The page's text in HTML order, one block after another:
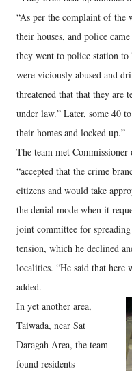
“As per the complaint of the
their houses, and police
they went to police station
were viciously abused and
threatened that that they are
under law.” Later, some 40
their homes and locked up.”
The team met
“accepted that the crime
citizens and would take
the denial mode when it
joint committee for
tension, which he declined
localities. “He said that here
added.
In yet another area,
Taiwada, near Sat
Daragah Area, the team
found residents